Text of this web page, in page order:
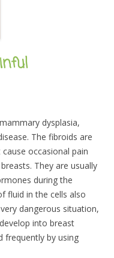
dysplasia,
The fibroids are
occasional pain
They are usually
during the
fluid in the cells also
dangerous situation,
into breast
frequently by using